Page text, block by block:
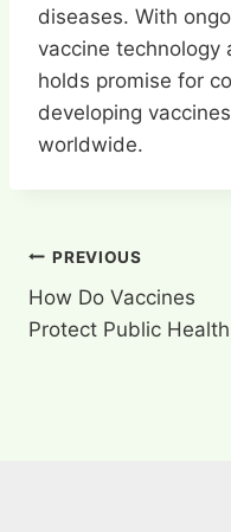
diseases. With
vaccine technology
holds promise for
developing
worldwide.
Post
navigation
PREVIOUS
How Do Vaccines
Protect Public Health